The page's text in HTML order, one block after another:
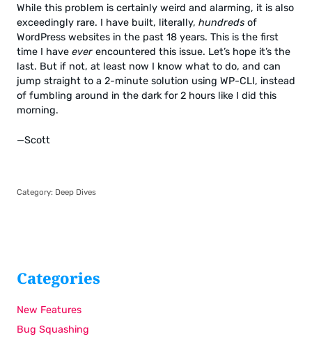
While this problem is certainly weird and alarming, it is also
exceedingly rare. I have built, literally, hundreds of
WordPress websites in the past 18 years. This is the first
time I have ever encountered this issue. Let’s hope it’s the
last. But if not, at least now I know what to do, and can
jump straight to a 2-minute solution using WP-CLI, instead
of fumbling around in the dark for 2 hours like I did this
morning.
—Scott
Category: Deep Dives
Categories
New Features
Bug Squashing